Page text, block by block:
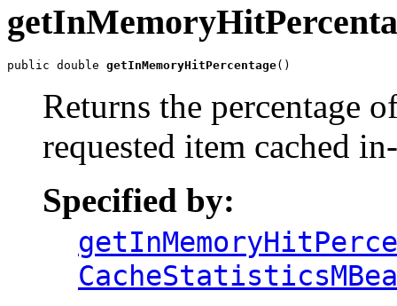
public double getInMemoryHitPercentage()
Returns the percentage
requested item cached
Specified by: